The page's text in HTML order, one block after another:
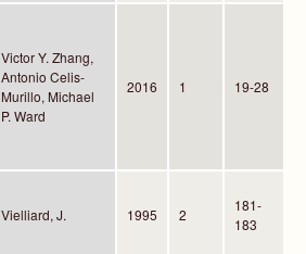
Victor Y. Zhang,
Antonio Celis-
Murillo, Michael
P. Ward
2016 1 19-28
Vielliard, J. 1995 2
181-
183